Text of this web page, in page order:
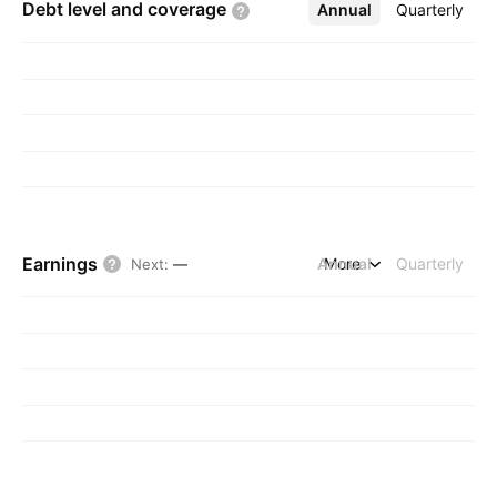
Debt level and coverage Annual Quarterly
More
Earnings Next: — Annual Quarterly
More